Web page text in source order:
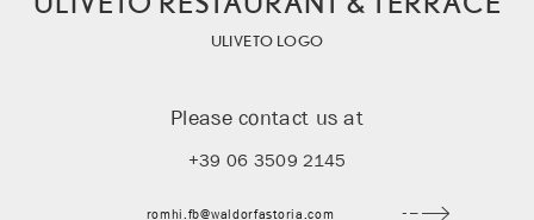
ULIVETO LOGO
Please contact us at
+39 06 3509 2145
romhi.fb@waldorfastoria.com